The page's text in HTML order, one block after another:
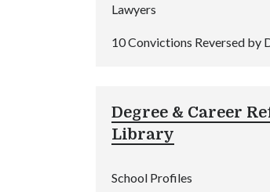
Lawyers
10 Convictions Reversed by
Degree & Career
Library
School Profiles